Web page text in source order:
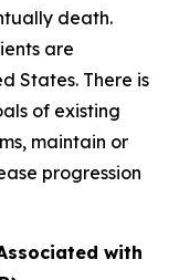
death.
are
States. There is
of existing
maintain or
progression
with